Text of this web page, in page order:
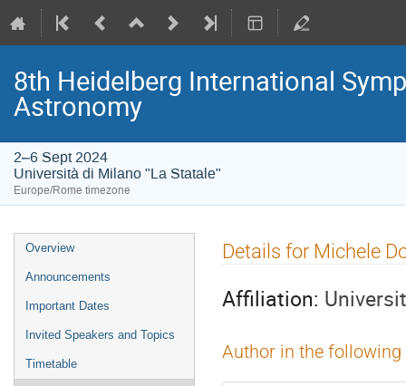
8th Heidelberg International
Astronomy
2–6 Sept 2024
Università di Milano "La Statale"
Europe/Rome timezone
Event
menu
Overview
Announcements
Important Dates
Invited Speakers and Topics
Timetable
Details for Michele
Affiliation:
Author in the